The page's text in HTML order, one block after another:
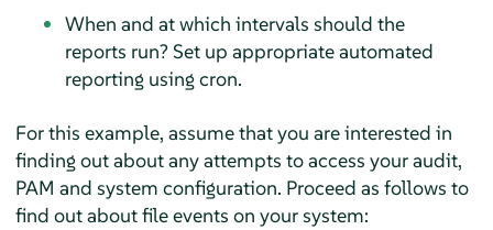
When and at which intervals should the
reports run? Set up appropriate automated
reporting using cron.
For this example, assume that you are interested in
finding out about any attempts to access your audit,
PAM and system configuration. Proceed as follows to
find out about file events on your system: